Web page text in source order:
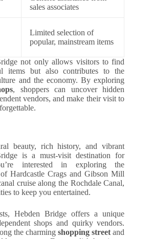
sales associates
Limited selection of
popular, mainstream items
not only allows visitors to find
items but also contributes to the
and the economy. By exploring
, shoppers can uncover hidden
vendors, and make their visit to
beauty, rich history, and vibrant
is a must-visit destination for
interested in exploring the
of Hardcastle Crags and Gibson Mill
cruise along the Rochdale Canal,
to keep you entertained.
Hebden Bridge offers a unique
shops and quirky vendors.
the charming shopping street and